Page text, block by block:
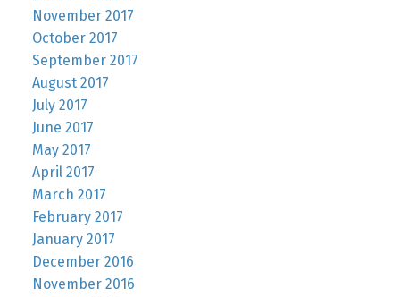
November 2017
October 2017
September 2017
August 2017
July 2017
June 2017
May 2017
April 2017
March 2017
February 2017
January 2017
December 2016
November 2016